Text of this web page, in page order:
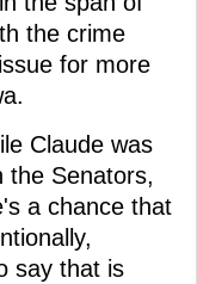
the crime
for more
Claude was
the Senators,
a chance that
say that is